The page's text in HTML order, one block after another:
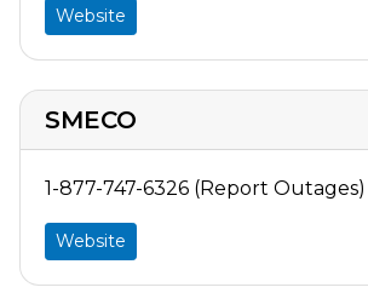
Website
SMECO
1-877-747-6326 (Report Outages)
Website